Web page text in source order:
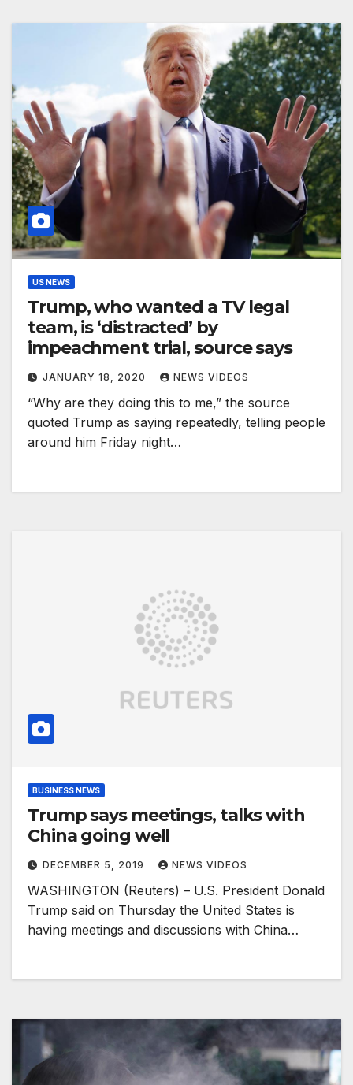
US NEWS
Trump, who wanted a TV legal
team, is ‘distracted’ by
impeachment trial, source says
JANUARY 18, 2020 NEWS VIDEOS
“Why are they doing this to me,” the source
quoted Trump as saying repeatedly, telling people
around him Friday night…
BUSINESS NEWS
Trump says meetings, talks with
China going well
DECEMBER 5, 2019 NEWS VIDEOS
WASHINGTON (Reuters) – U.S. President Donald
Trump said on Thursday the United States is
having meetings and discussions with China…